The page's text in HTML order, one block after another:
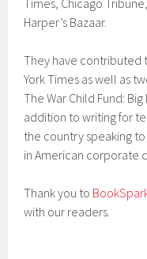
Harper’s Bazaar.
They have contributed
York Times as well as
The War Child Fund: Big
addition to writing for
the country speaking
in American corporate
Thank you to
with our readers.